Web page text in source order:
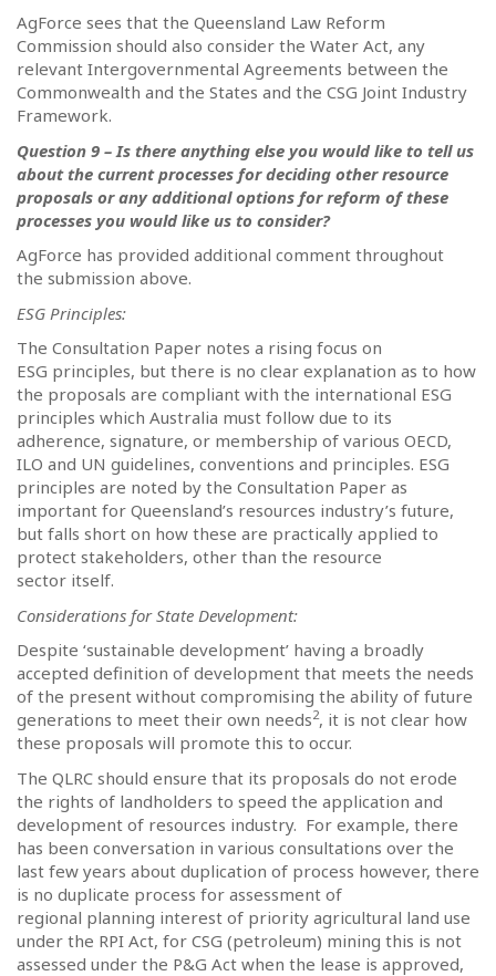
AgForce sees that the Queensland Law Reform
Commission should also consider the Water Act, any
relevant Intergovernmental Agreements between the
Commonwealth and the States and the CSG Joint Industry
Framework.
Question 9 – Is there anything else you would like to tell us
about the current processes for deciding other resource
proposals or any additional options for reform of these
processes you would like us to consider?
AgForce has provided additional comment throughout
the submission above.
ESG Principles:
The Consultation Paper notes a rising focus on
ESG principles, but there is no clear explanation as to how
the proposals are compliant with the international ESG
principles which Australia must follow due to its
adherence, signature, or membership of various OECD,
ILO and UN guidelines, conventions and principles. ESG
principles are noted by the Consultation Paper as
important for Queensland’s resources industry’s future,
but falls short on how these are practically applied to
protect stakeholders, other than the resource
sector itself.
Considerations for State Development:
Despite ‘sustainable development’ having a broadly
accepted definition of development that meets the needs
of the present without compromising the ability of future
generations to meet their own needs2, it is not clear how
these proposals will promote this to occur.
The QLRC should ensure that its proposals do not erode
the rights of landholders to speed the application and
development of resources industry. For example, there
has been conversation in various consultations over the
last few years about duplication of process however, there
is no duplicate process for assessment of
regional planning interest of priority agricultural land use
under the RPI Act, for CSG (petroleum) mining this is not
assessed under the P&G Act when the lease is approved,